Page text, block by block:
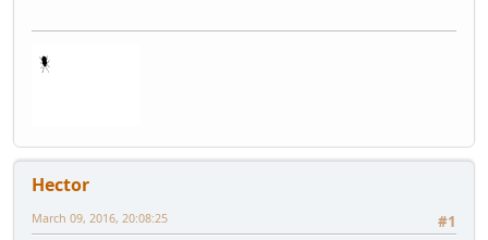
Hector
#1
March 09, 2016, 20:08:25